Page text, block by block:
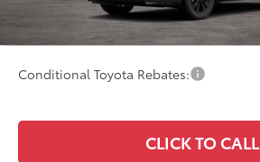
Smart Price
97
Conditional Toyota Rebates:
CLICK TO CALL